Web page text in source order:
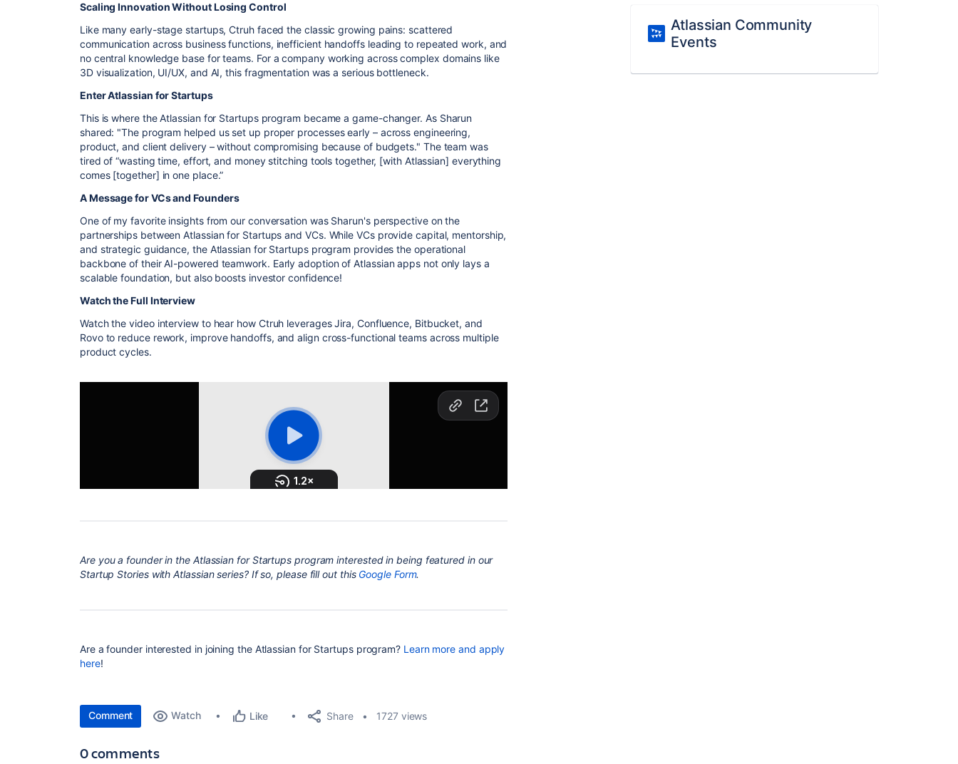
Scaling Innovation Without Losing Control
Like many early-stage startups, Ctruh faced the classic growing pains: scattered
communication across business functions, inefficient handoffs leading to repeated work, and
no central knowledge base for teams. For a company working across complex domains like
3D visualization, UI/UX, and AI, this fragmentation was a serious bottleneck.
Enter Atlassian for Startups
This is where the Atlassian for Startups program became a game-changer. As Sharun
shared: "The program helped us set up proper processes early – across engineering,
product, and client delivery – without compromising because of budgets." The team was
tired of “wasting time, effort, and money stitching tools together, [with Atlassian] everything
comes [together] in one place.”
A Message for VCs and Founders
One of my favorite insights from our conversation was Sharun's perspective on the
partnerships between Atlassian for Startups and VCs. While VCs provide capital, mentorship,
and strategic guidance, the Atlassian for Startups program providesthe operational
backbone of their AI-powered teamwork. Early adoption of Atlassian apps not only lays a
scalable foundation, but also boosts investor confidence!
Watch the Full Interview
Watch the video interview to hear how Ctruh leverages Jira, Confluence, Bitbucket, and
Rovo to reduce rework, improve handoffs, and align cross-functional teams across multiple
product cycles.
Are you a founder in the Atlassian for Startups program interested in being featured in our
Startup Stories with Atlassian series? If so, please fill out this Google Form.
Are a founder interested in joining the Atlassian for Startups program? Learn more and apply
here!
Comment Watch Like Share 1727 views
0 comments
Atlassian Community
Events